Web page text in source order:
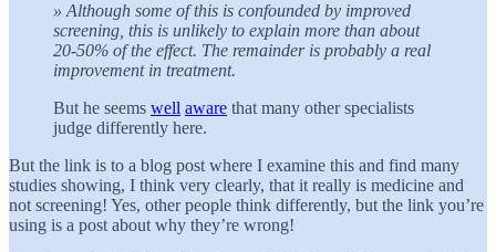
» Although some of this is confounded by improved
screening, this is unlikely to explain more than about
20-50% of the effect. The remainder is probably a real
improvement in treatment.
But he seems well aware that many other specialists
judge differently here.
But the link is to a blog post where I examine this and find many
studies showing, I think very clearly, that it really is medicine and
not screening! Yes, other people think differently, but the link you’re
using is a post about why they’re wrong!